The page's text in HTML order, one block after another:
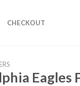
CHECKOUT
Eagles